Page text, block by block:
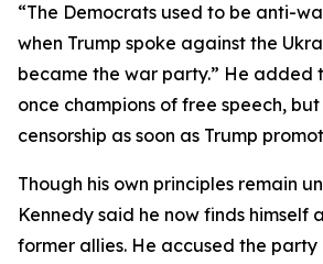
“The Democrats used to be anti-
when Trump spoke against the
became the war party.” He added
once champions of free speech,
censorship as soon as Trump
Though his own principles remain
Kennedy said he now finds himself
former allies. He accused the